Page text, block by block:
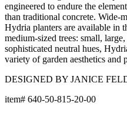
engineered to endure the
than traditional concrete. Wide-
Hydria planters are available in
medium-sized trees: small,
sophisticated neutral hues,
variety of garden aesthetics and
DESIGNED BY JANICE
item# 640-50-815-20-00